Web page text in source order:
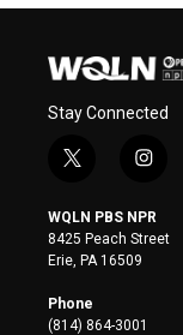
Stay Connected
t
i
t
t
e
r
i
s
t
a
WQLN PBS NPR
8425 Peach Street
Erie, PA 16509
Phone
(814) 864-3001